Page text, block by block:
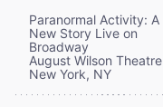
Paranormal Activity: A
New Story Live on
Broadway
August Wilson Theatre
New York, NY